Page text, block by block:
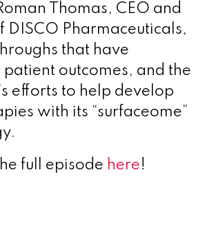
Thomas, CEO and
DISCO Pharmaceuticals,
that have
outcomes, and the
efforts to help develop
with its “surfaceome”
full episode here!